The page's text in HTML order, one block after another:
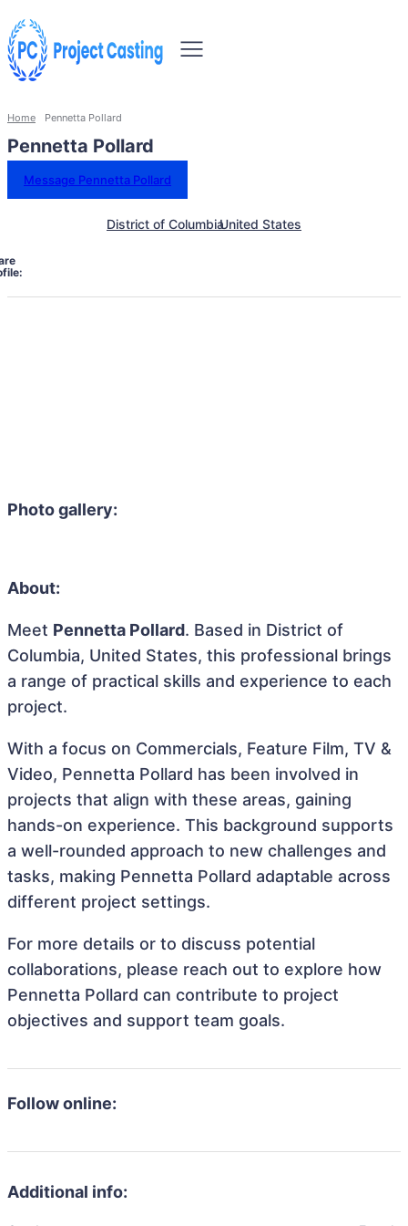
Home Pennetta Pollard
Pennetta Pollard
Message Pennetta Pollard
District of ColumbiaUnited States
Photo gallery:
About:
Meet Pennetta Pollard. Based in District of
Columbia, United States, this professional brings
a range of practical skills and experience to each
project.
With a focus on Commercials, Feature Film, TV &
Video, Pennetta Pollard has been involved in
projects that align with these areas, gaining
hands-on experience. This background supports
a well-rounded approach to new challenges and
tasks, making Pennetta Pollard adaptable across
different project settings.
For more details or to discuss potential
collaborations, please reach out to explore how
Pennetta Pollard can contribute to project
objectives and support team goals.
Follow online:
Additional info: